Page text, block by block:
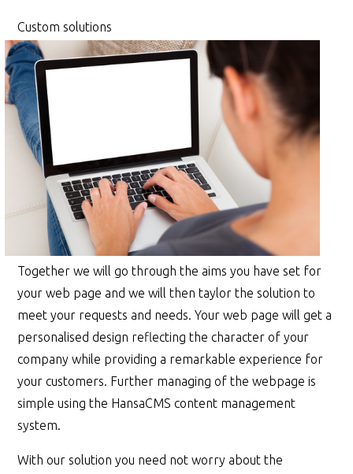
Custom solutions
Together we will go through the aims you have set for
your web page and we will then taylor the solution to
meet your requests and needs. Your web page will get a
personalised design reflecting the character of your
company while providing a remarkable experience for
your customers. Further managing of the webpage is
simple using the HansaCMS content management
system.
With our solution you need not worry about the